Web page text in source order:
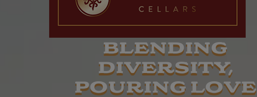
BLENDING
DIVERSITY,
POURING LOVE